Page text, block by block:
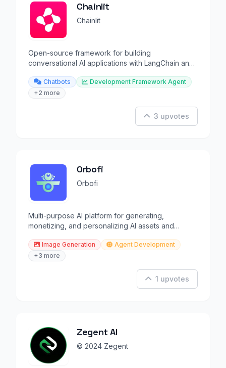
Chainlit
Chainlit
Open-source framework for building
conversational AI applications with LangChain and
Chatbots
Development Framework Agent
+2 more
3 upvotes
Orbofi
Orbofi
Multi-purpose AI platform for generating,
monetizing, and personalizing AI assets and
Image Generation
Agent Development
+3 more
1 upvotes
Zegent AI
© 2024 Zegent